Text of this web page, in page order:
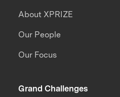
About XPRIZE
Our People
Our Focus
Grand Challenges